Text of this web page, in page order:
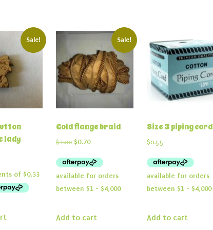
Sale!
lady
Current
is:
$1.32.
Sale!
Gold flange braid
$1.00 Original
was:
$1.00.
$0.70Current
is:
$0.70.
Add to cart
Size 3 piping cord
$0.55
Add to cart